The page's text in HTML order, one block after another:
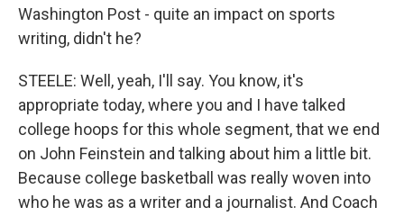
Washington Post - quite an impact on sports
writing, didn't he?
STEELE: Well, yeah, I'll say. You know, it's
appropriate today, where you and I have talked
college hoops for this whole segment, that we end
on John Feinstein and talking about him a little bit.
Because college basketball was really woven into
who he was as a writer and a journalist. And Coach